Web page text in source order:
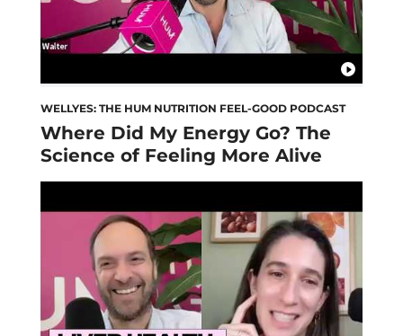
WELLYES: THE HUM NUTRITION FEEL-GOOD PODCAST
Where Did My Energy Go? The
Science of Feeling More Alive